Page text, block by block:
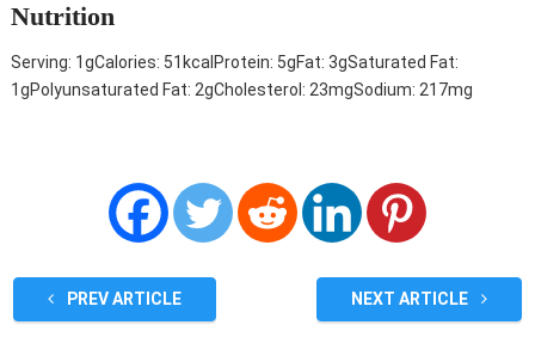
Nutrition
Serving: 1gCalories: 51 kcal Protein: 5gFat: 3gSaturated Fat:
1gPolyunsaturated Fat: 2gCholesterol: 23mgSodium: 217mg
PREV ARTICLE NEXT ARTICLE